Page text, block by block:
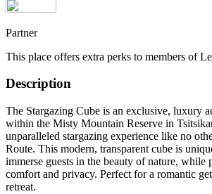
Partner
This place offers extra perks to members of
Description
The Stargazing Cube is an exclusive, luxury
within the Misty Mountain Reserve in
unparalleled stargazing experience like no
Route. This modern, transparent cube is
immerse guests in the beauty of nature, while
comfort and privacy. Perfect for a romantic
retreat.